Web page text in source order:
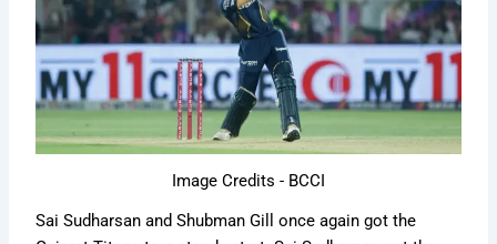
Image Credits - BCCI
Sai Sudharsan and Shubman Gill once again got the